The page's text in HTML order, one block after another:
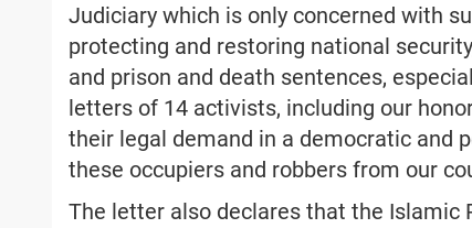
Judiciary which is only concerned with
protecting and restoring national
and prison and death sentences,
letters of 14 activists, including our
their legal demand in a democratic and
these occupiers and robbers from our
The letter also declares that the Islamic